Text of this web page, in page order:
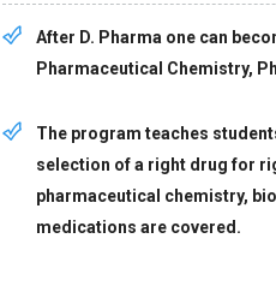
After D. Pharma one can
Pharmaceutical Chemistry,
The program teaches
selection of a right drug for
pharmaceutical chemistry,
medications are covered.